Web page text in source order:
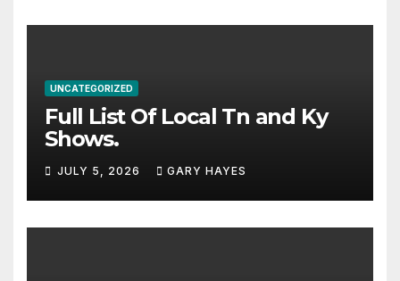
UNCATEGORIZED
Full List Of Local Tn and Ky
Shows.
JULY 5, 2026 GARY HAYES